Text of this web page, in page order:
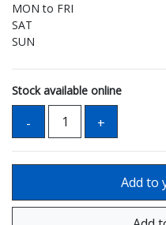
MON to FRI
SAT
SUN
Stock available online